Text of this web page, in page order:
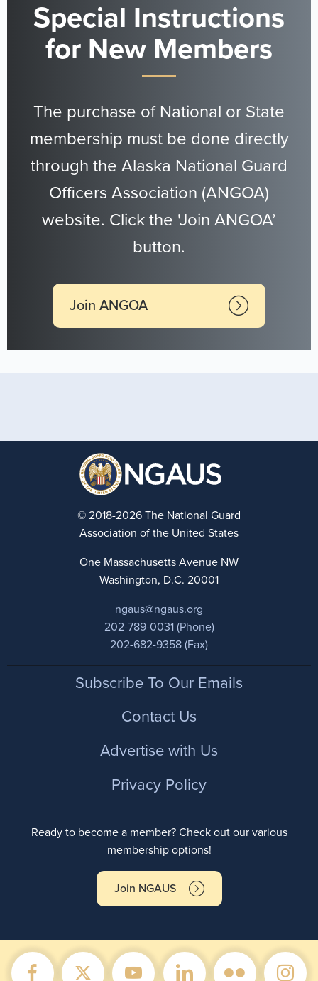
Special Instructions
for New Members
The purchase of National or State
membership must be done directly
through the Alaska National Guard
Officers Association (ANGOA)
website. Click the 'Join ANGOA’
button.
Join ANGOA
© 2018-2026 The National Guard
Association of the United States
One Massachusetts Avenue NW
Washington, D.C. 20001
ngaus@ngaus.org
202-789-0031 (Phone)
202-682-9358 (Fax)
FooterSubscribe To Our Emails
Contact Us
Advertise with Us
Privacy Policy
Ready to become a member? Check out our various
membership options!
Join NGAUS